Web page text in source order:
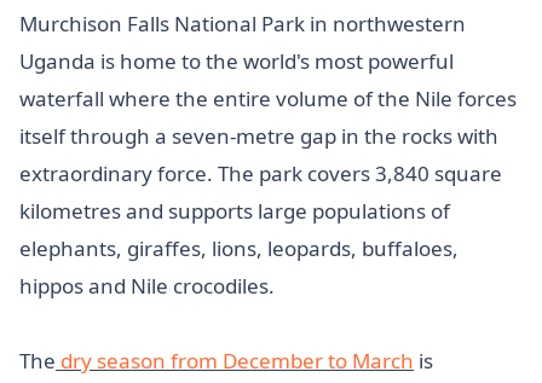
Murchison Falls National Park in northwestern
Uganda is home to the world's most powerful
waterfall where the entire volume of the Nile forces
itself through a seven-metre gap in the rocks with
extraordinary force. The park covers 3,840 square
kilometres and supports large populations of
elephants, giraffes, lions, leopards, buffaloes,
hippos and Nile crocodiles.
The dry season from December to March is